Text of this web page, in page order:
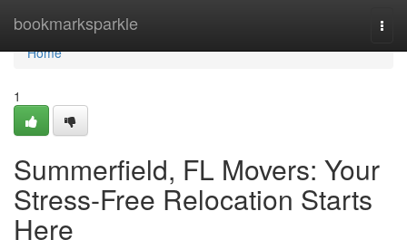
bookmarksparkle
Home
Home
1
Summerfield, FL Movers: Your
Stress-Free Relocation Starts
Here